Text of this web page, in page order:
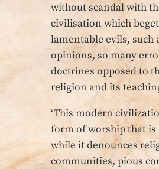
without scandal with
civilisation which
lamentable evils, such
opinions, so many
doctrines opposed to
religion and its
‘This modern
form of worship that is
while it denounces
communities, pious